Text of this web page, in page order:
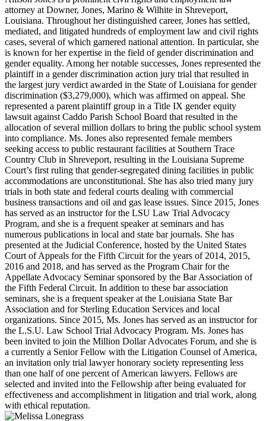
attorney at Downer, Jones, Marino & Wilhite in Shreveport,
Louisiana. Throughout her distinguished career, Jones has settled,
mediated, and litigated hundreds of employment law and civil rights
cases, several of which garnered national attention. In particular, she
is known for her expertise in the field of gender discrimination and
gender equality. Among her notable successes, Jones represented the
plaintiff in a gender discrimination action jury trial that resulted in
the largest jury verdict awarded in the State of Louisiana for gender
discrimination ($3,279,000), which was affirmed on appeal. She
represented a parent plaintiff group in a Title IX gender equity
lawsuit against Caddo Parish School Board that resulted in the
allocation of several million dollars to bring the public school system
into compliance. Ms. Jones also represented female members
seeking access to public restaurant facilities at Southern Trace
Country Club in Shreveport, resulting in the Louisiana Supreme
Court’s first ruling that gender-segregated dining facilities in public
accommodations are unconstitutional. She has also tried many jury
trials in both state and federal courts dealing with commercial
business transactions and oil and gas lease issues. Since 2015, Jones
has served as an instructor for the LSU Law Trial Advocacy
Program, and she is a frequent speaker at seminars and has
numerous publications in local and state bar journals. She has
presented at the Judicial Conference, hosted by the United States
Court of Appeals for the Fifth Circuit for the years of 2014, 2015,
2016 and 2018, and has served as the Program Chair for the
Appellate Advocacy Seminar sponsored by the Bar Association of
the Fifth Federal Circuit. In addition to these bar association
seminars, she is a frequent speaker at the Louisiana State Bar
Association and for Sterling Education Services and local
organizations. Since 2015, Ms. Jones has served as an instructor for
the L.S.U. Law School Trial Advocacy Program. Ms. Jones has
been invited to join the Million Dollar Advocates Forum, and she is
a currently a Senior Fellow with the Litigation Counsel of America,
an invitation only trial lawyer honorary society representing less
than one half of one percent of American lawyers. Fellows are
selected and invited into the Fellowship after being evaluated for
effectiveness and accomplishment in litigation and trial work, along
with ethical reputation.